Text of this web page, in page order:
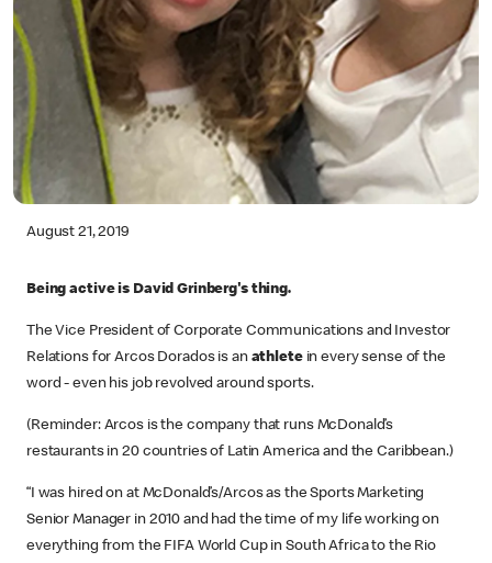
August 21, 2019
Being active is David Grinberg's thing.
The Vice President of Corporate Communications and Investor
Relations for Arcos Dorados is an athlete in every sense of the
word - even his job revolved around sports.
(Reminder: Arcos is the company that runs McDonald’s
restaurants in 20 countries of Latin America and the Caribbean.)
“I was hired on at McDonald’s/Arcos as the Sports Marketing
Senior Manager in 2010 and had the time of my life working on
everything from the FIFA World Cup in South Africa to the Rio